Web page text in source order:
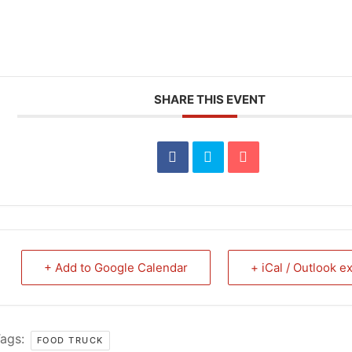
SHARE THIS EVENT
+ Add to Google Calendar + iCal / Outlook
FOOD TRUCK